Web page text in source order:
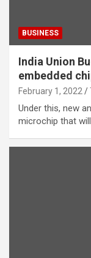
BUSINESS
India Union
embedded
February 1, 2022
Under this, new
microchip that will